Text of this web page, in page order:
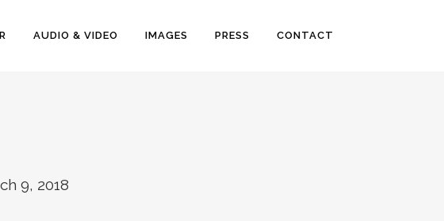
AUDIO & VIDEO IMAGES PRESS CONTACT
9, 2018